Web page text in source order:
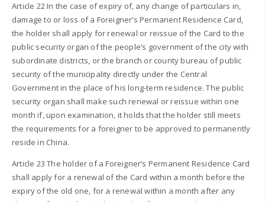
Article 22 In the case of expiry of, any change of particulars in,
damage to or loss of a Foreigner’s Permanent Residence Card,
the holder shall apply for renewal or reissue of the Card to the
public security organ of the people’s government of the city with
subordinate districts, or the branch or county bureau of public
security of the municipality directly under the Central
Government in the place of his long-term residence. The public
security organ shall make such renewal or reissue within one
month if, upon examination, it holds that the holder still meets
the requirements for a foreigner to be approved to permanently
reside in China.
Article 23 The holder of a Foreigner’s Permanent Residence Card
shall apply for a renewal of the Card within a month before the
expiry of the old one, for a renewal within a month after any